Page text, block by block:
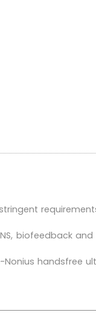
biofeedback
handsfree